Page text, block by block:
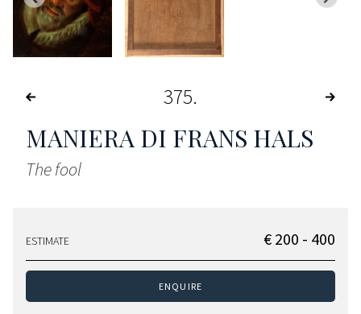
375
MANIERA DI FRANS HALS
The fool
ESTIMATE € 200 - 400
ENQUIRE